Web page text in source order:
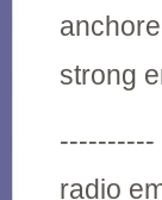
strong
----------
radio